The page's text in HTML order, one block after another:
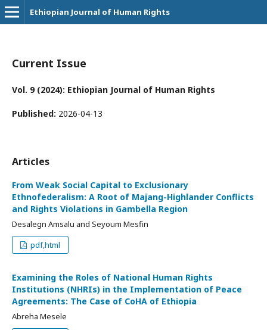
Ethiopian Journal of Human Rights
Current Issue
Vol. 9 (2024): Ethiopian Journal of Human Rights
Published: 2026-04-13
Articles
From Weak Social Capital to Exclusionary
Ethnofederalism: A Root of Majang-Highlander Conflicts
and Rights Violations in Gambella Region
Desalegn Amsalu and Seyoum Mesfin
pdf,html
Examining the Roles of National Human Rights
Institutions (NHRIs) in the Implementation of Peace
Agreements: The Case of CoHA of Ethiopia
Abreha Mesele